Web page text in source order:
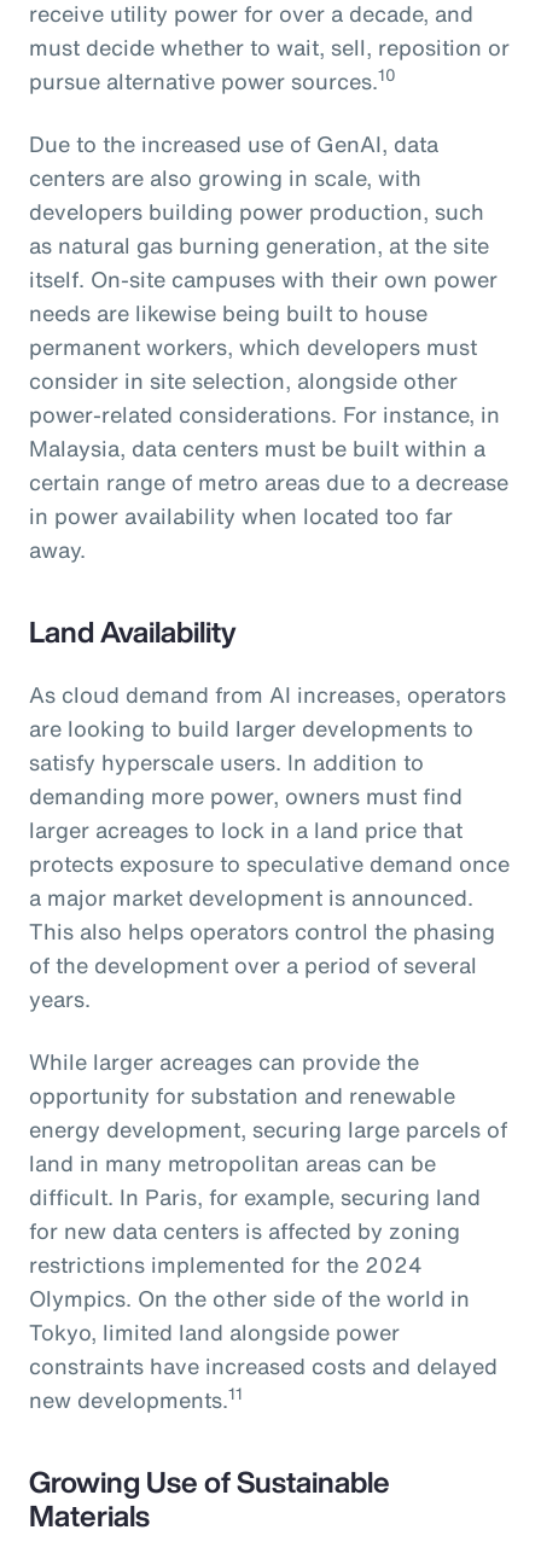
receive utility power for over a decade, and
must decide whether to wait, sell, reposition or
pursue alternative power sources.10
Due to the increased use of GenAI, data
centers are also growing in scale, with
developers building power production, such
as natural gas burning generation, at the site
itself. On-site campuses with their own power
needs are likewise being built to house
permanent workers, which developers must
consider in site selection, alongside other
power-related considerations. For instance, in
Malaysia, data centers must be built within a
certain range of metro areas due to a decrease
in power availability when located too far
away.
Land Availability
As cloud demand from AI increases, operators
are looking to build larger developments to
satisfy hyperscale users. In addition to
demanding more power, owners must find
larger acreages to lock in a land price that
protects exposure to speculative demand once
a major market development is announced.
This also helps operators control the phasing
of the development over a period of several
years.
While larger acreages can provide the
opportunity for substation and renewable
energy development, securing large parcels of
land in many metropolitan areas can be
difficult. In Paris, for example, securing land
for new data centers is affected by zoning
restrictions implemented for the 2024
Olympics. On the other side of the world in
Tokyo, limited land alongside power
constraints have increased costs and delayed
new developments.11
Growing Use of Sustainable
Materials